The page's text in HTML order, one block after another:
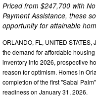
Priced from $247,700 with
Payment Assistance, these
opportunity for attainable
ORLANDO, FL, UNITED STATES,
the demand for affordable
inventory into 2026, prospective
reason for optimism. Homes in
completion of the first "Sabal
readiness on January 31, 2026.